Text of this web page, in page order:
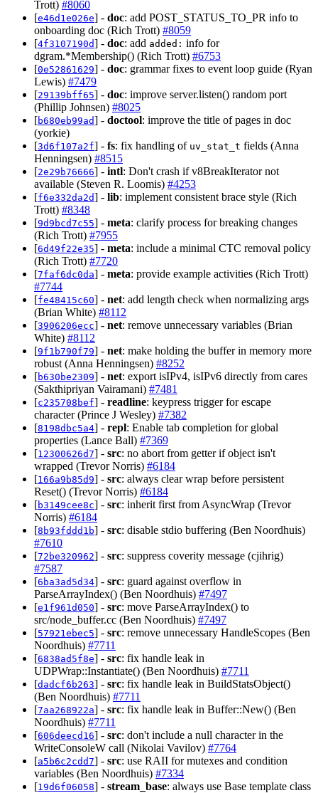
Trott) #8060
[e46d1e026e] - doc: add POST_STATUS_TO_PR info to
onboarding doc (Rich Trott) #8059
[4f3107190d] - doc: add added: info for
dgram.*Membership() (Rich Trott) #6753
[0e52861629] - doc: grammar fixes to event loop guide (Ryan
Lewis) #7479
[29139bff65] - doc: improve server.listen() random port
(Phillip Johnsen) #8025
[b680eb99ad] - doctool: improve the title of pages in doc
(yorkie)
[3d6f107a2f] - fs: fix handling of uv_stat_t fields (Anna
Henningsen) #8515
[2e29b76666] - intl: Don't crash if v8BreakIterator not
available (Steven R. Loomis) #4253
[f6e332da2d] - lib: implement consistent brace style (Rich
Trott) #8348
[9d9bcd7c55] - meta: clarify process for breaking changes
(Rich Trott) #7955
[6d49f22e35] - meta: include a minimal CTC removal policy
(Rich Trott) #7720
[7faf6dc0da] - meta: provide example activities (Rich Trott)
#7744
[fe48415c60] - net: add length check when normalizing args
(Brian White) #8112
[3906206ecc] - net: remove unnecessary variables (Brian
White) #8112
[9f1b790f79] - net: make holding the buffer in memory more
robust (Anna Henningsen) #8252
[b630be2309] - net: export isIPv4, isIPv6 directly from cares
(Sakthipriyan Vairamani) #7481
[c235708bef] - readline: keypress trigger for escape
character (Prince J Wesley) #7382
[8198dbc5a4] - repl: Enable tab completion for global
properties (Lance Ball) #7369
[12300626d7] - src: no abort from getter if object isn't
wrapped (Trevor Norris) #6184
[166a9b85d9] - src: always clear wrap before persistent
Reset() (Trevor Norris) #6184
[b3149cee8c] - src: inherit first from AsyncWrap (Trevor
Norris) #6184
[8b93fddd1b] - src: disable stdio buffering (Ben Noordhuis)
#7610
[72be320962] - src: suppress coverity message (cjihrig)
#7587
[6ba3ad5d34] - src: guard against overflow in
ParseArrayIndex() (Ben Noordhuis) #7497
[e1f961d050] - src: move ParseArrayIndex() to
src/node_buffer.cc (Ben Noordhuis) #7497
[57921ebec5] - src: remove unnecessary HandleScopes (Ben
Noordhuis) #7711
[6838ad5f8e] - src: fix handle leak in
UDPWrap::Instantiate() (Ben Noordhuis) #7711
[dadcf6b263] - src: fix handle leak in BuildStatsObject()
(Ben Noordhuis) #7711
[7aa268922a] - src: fix handle leak in Buffer::New() (Ben
Noordhuis) #7711
[606deecd16] - src: don't include a null character in the
WriteConsoleW call (Nikolai Vavilov) #7764
[a5b6c2cdd7] - src: use RAII for mutexes and condition
variables (Ben Noordhuis) #7334
[19d6f06058] - stream_base: always use Base template class